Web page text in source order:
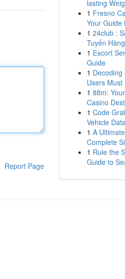
Report Page
lasting
1 Fresno
Your Guide
1 24club :
Tuyến
1 Escort
Guide
1 Decoding
Users Must
1 88m:
Casino
1 Code
Vehicle
1 A
Complete
1 Rule the
Guide to